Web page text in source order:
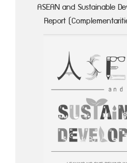
ASEAN and Sustainable
Report